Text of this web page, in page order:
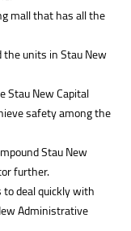
mall that has all the
units in Stau New
Stau New Capital
safety among the
Stau New
further.
deal quickly with
Administrative